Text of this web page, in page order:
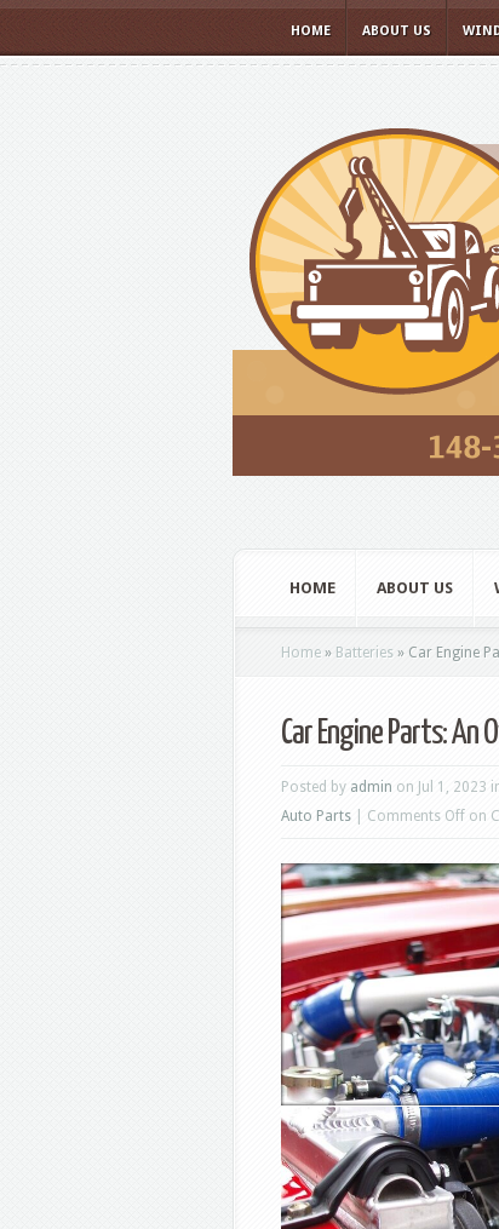
HOME ABOUT US
HOME ABOUT US
Home » Batteries » Car Engine
Car Engine Parts: An
Posted by admin on Jul 1, 2023
Auto Parts
Comments Off on